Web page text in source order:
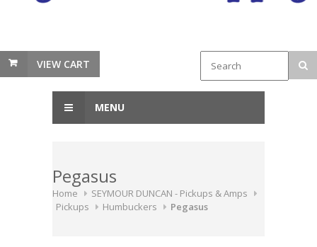
VIEW CART
MENU
Pegasus
Home
SEYMOUR DUNCAN - Pickups & Amps
Pickups
Humbuckers Pegasus